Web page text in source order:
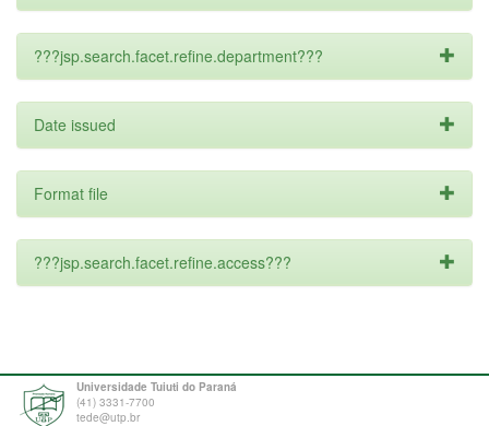
???jsp.search.facet.refine.department???
Date issued
Format file
???jsp.search.facet.refine.access???
Universidade Tuiuti do Paraná
(41) 3331-7700
tede@utp.br